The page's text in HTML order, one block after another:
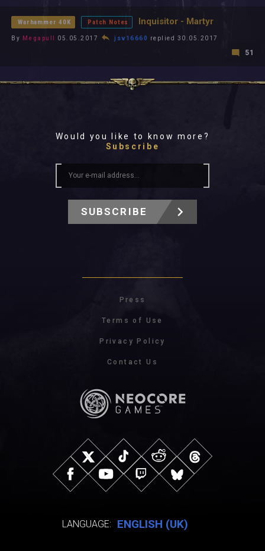
Warhammer 40K Patch Notes Inquisitor - Martyr
By Megapull 05.05.2017 jsv16660 replied 30.05.2017
51
Would you like to know more?
Subscribe
SUBSCRIBE
Press
Terms of Use
Privacy Policy
Contact Us
LANGUAGE: ENGLISH (UK)